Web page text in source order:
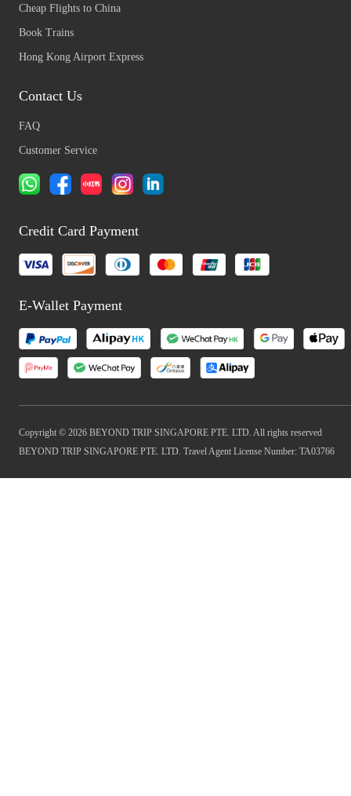
Cheap Flights to China
Book Trains
Hong Kong Airport Express
Contact Us
FAQ
Customer Service
Credit Card Payment
E-Wallet Payment
Copyright © 2026 BEYOND TRIP SINGAPORE PTE. LTD. All rights reserved
BEYOND TRIP SINGAPORE PTE. LTD. Travel Agent License Number: TA03766